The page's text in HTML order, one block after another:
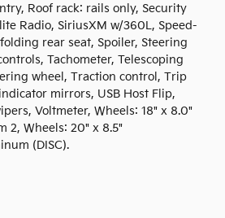
Roof rack: rails only, Security
Radio, SiriusXM w/360L, Speed-
rear seat, Spoiler, Steering
Tachometer, Telescoping
wheel, Traction control, Trip
mirrors, USB Host Flip,
Voltmeter, Wheels: 18" x 8.0"
2, Wheels: 20" x 8.5"
(DISC).